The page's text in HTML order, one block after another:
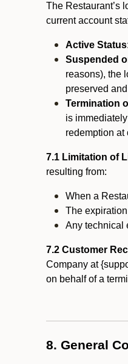
The Restaurant’s
current account
Active
Suspended
reasons), the
preserved
Termination
is
redemption at
7.1 Limitation of
resulting from:
When a
The
Any technical
7.2 Customer
Company at
on behalf of a
8. General